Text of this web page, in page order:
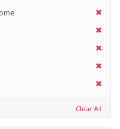
Clear All